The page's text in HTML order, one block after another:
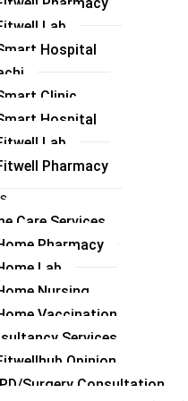
Lab
Hospital
Clinic
Hospital
Lab
Pharmacy
Care Services
Pharmacy
Lab
Nursing
Vaccination
Services
Opinion
Surgery Consultation